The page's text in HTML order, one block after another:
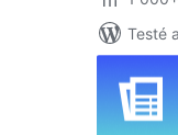
Testé